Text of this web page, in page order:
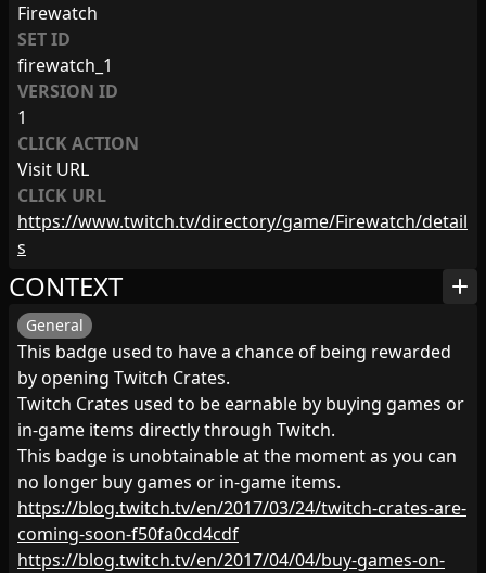
Firewatch
SET ID
firewatch_1
VERSION ID
1
CLICK ACTION
Visit URL
CLICK URL
https://www.twitch.tv/directory/game/Firewatch/detail
s
CONTEXT add
General
This badge used to have a chance of being rewarded
by opening Twitch Crates.
Twitch Crates used to be earnable by buying games or
in-game items directly through Twitch.
This badge is unobtainable at the moment as you can
no longer buy games or in-game items.
https://blog.twitch.tv/en/2017/03/24/twitch-crates-are-
coming-soon-f50fa0cd4cdf
https://blog.twitch.tv/en/2017/04/04/buy-games-on-